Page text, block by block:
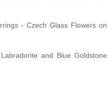
- Czech Glass Flowers on
and Blue Goldstone